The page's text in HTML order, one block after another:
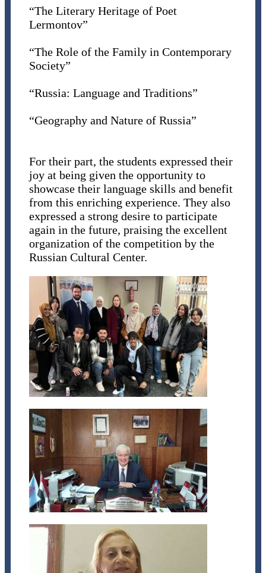
“The Literary Heritage of Poet
Lermontov”
“The Role of the Family in Contemporary
Society”
“Russia: Language and Traditions”
“Geography and Nature of Russia”
For their part, the students expressed their
joy at being given the opportunity to
showcase their language skills and benefit
from this enriching experience. They also
expressed a strong desire to participate
again in the future, praising the excellent
organization of the competition by the
Russian Cultural Center.